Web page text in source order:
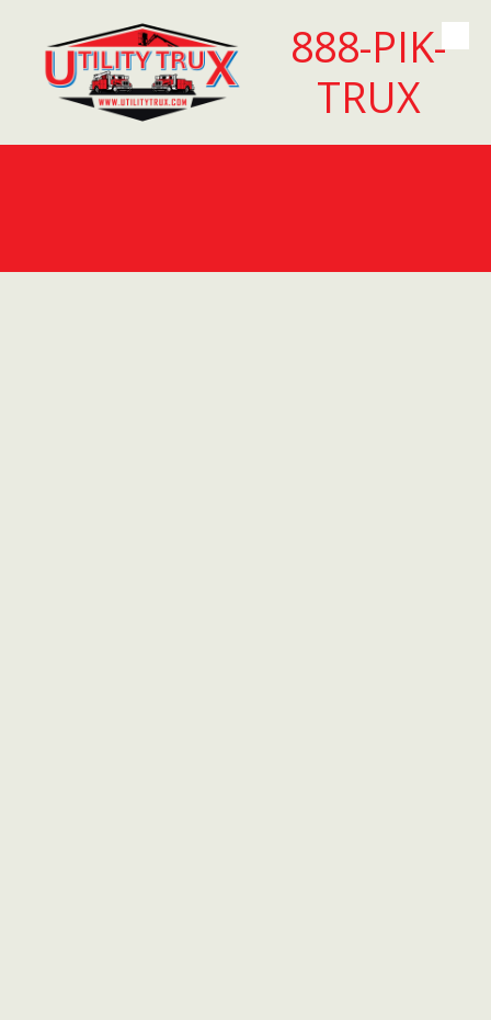
Skip to content
888-PIK-
TRUX